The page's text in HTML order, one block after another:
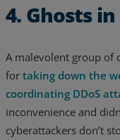
4. Ghosts
A malevolent group of
for taking down the
coordinating DDoS
inconvenience and
cyberattackers don’t